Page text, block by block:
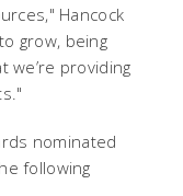
Hancock
grow, being
we’re providing
nominated
following